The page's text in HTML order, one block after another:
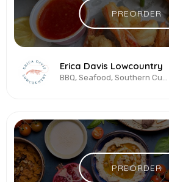
PREORDER
Erica Davis Lowcountry
BBQ, Seafood, Southern Cuisine
PREORDER